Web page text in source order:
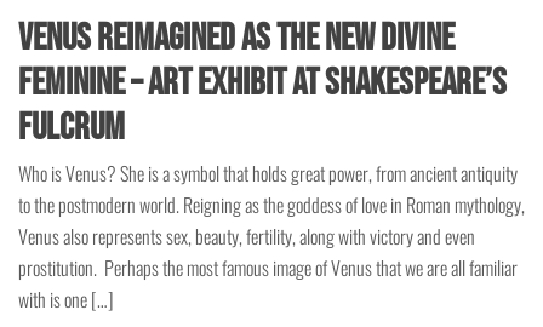
Venus Reimagined as the New Divine
Feminine – Art Exhibit at Shakespeare’s
Fulcrum
Who is Venus? She is a symbol that holds great power, from ancient antiquity
to the postmodern world. Reigning as the goddess of love in Roman mythology,
Venus also represents sex, beauty, fertility, along with victory and even
prostitution. Perhaps the most famous image of Venus that we are all familiar
with is one […]